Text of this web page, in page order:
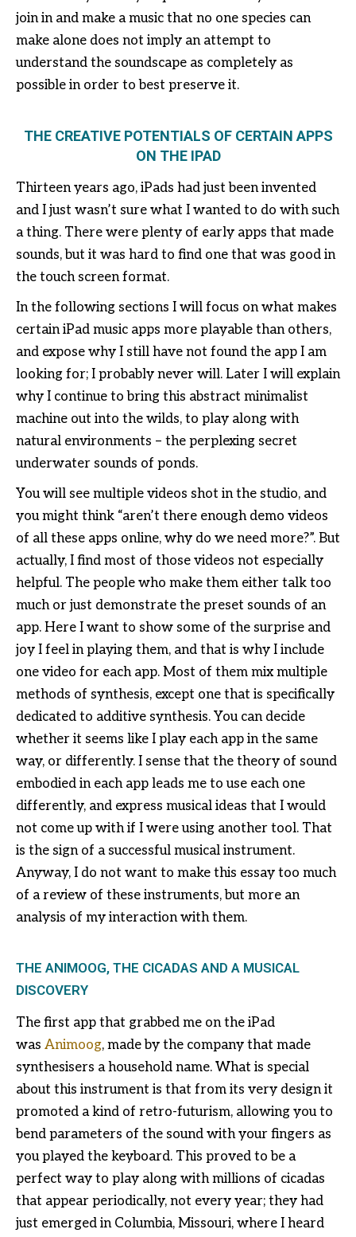
join in and make a music that no one species can
make alone does not imply an attempt to
understand the soundscape as completely as
possible in order to best preserve it.
THE CREATIVE POTENTIALS OF CERTAIN APPS
ON THE IPAD
Thirteen years ago, iPads had just been invented
and I just wasn’t sure what I wanted to do with such
a thing. There were plenty of early apps that made
sounds, but it was hard to find one that was good in
the touch screen format.
In the following sections I will focus on what makes
certain iPad music apps more playable than others,
and expose why I still have not found the app I am
looking for; I probably never will. Later I will explain
why I continue to bring this abstract minimalist
machine out into the wilds, to play along with
natural environments – the perplexing secret
underwater sounds of ponds.
You will see multiple videos shot in the studio, and
you might think “aren’t there enough demo videos
of all these apps online, why do we need more?”. But
actually, I find most of those videos not especially
helpful. The people who make them either talk too
much or just demonstrate the preset sounds of an
app. Here I want to show some of the surprise and
joy I feel in playing them, and that is why I include
one video for each app. Most of them mix multiple
methods of synthesis, except one that is specifically
dedicated to additive synthesis. You can decide
whether it seems like I play each app in the same
way, or differently. I sense that the theory of sound
embodied in each app leads me to use each one
differently, and express musical ideas that I would
not come up with if I were using another tool. That
is the sign of a successful musical instrument.
Anyway, I do not want to make this essay too much
of a review of these instruments, but more an
analysis of my interaction with them.
THE ANIMOOG, THE CICADAS AND A MUSICAL
DISCOVERY
The first app that grabbed me on the iPad
was Animoog, made by the company that made
synthesisers a household name. What is special
about this instrument is that from its very design it
promoted a kind of retro-futurism, allowing you to
bend parameters of the sound with your fingers as
you played the keyboard. This proved to be a
perfect way to play along with millions of cicadas
that appear periodically, not every year; they had
just emerged in Columbia, Missouri, where I heard